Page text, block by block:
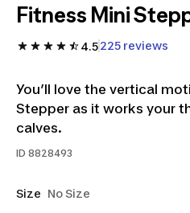
Fitness Mini
4.5225 reviews
You’ll love the vertical
Stepper as it works your
calves.
ID 8828493
Size No Size